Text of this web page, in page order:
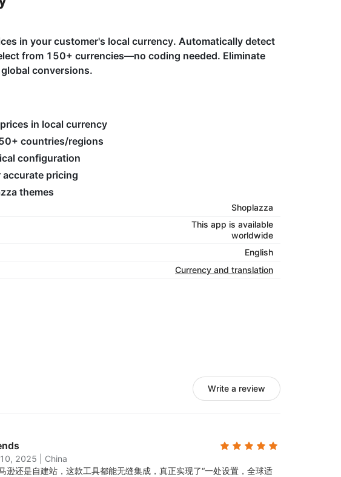
in your customer's local currency. Automatically detect
from 150+ currencies—no coding needed. Eliminate
conversions.
in local currency
countries/regions
configuration
accurate pricing
themes
Shoplazza
This app is available
worldwide
English
Currency and translation
Write a review
2025
China
逊还是自建站，这款工具都能无缝集成，真正实现了“一处设置，全球适